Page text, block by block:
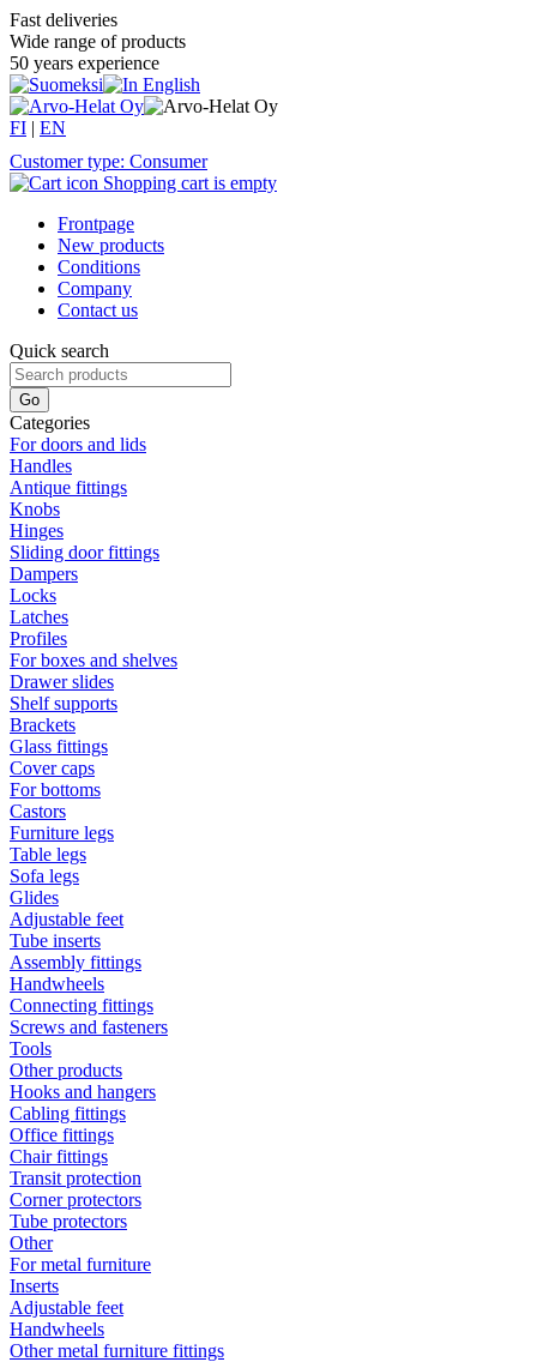
Fast deliveries
Wide range of products
50 years experience
FI | EN
Customer type: Consumer
Shopping cart is empty
Frontpage
New products
Conditions
Company
Contact us
Quick search
Categories
For doors and lids
Handles
Antique fittings
Knobs
Hinges
Sliding door fittings
Dampers
Locks
Latches
Profiles
For boxes and shelves
Drawer slides
Shelf supports
Brackets
Glass fittings
Cover caps
For bottoms
Castors
Furniture legs
Table legs
Sofa legs
Glides
Adjustable feet
Tube inserts
Assembly fittings
Handwheels
Connecting fittings
Screws and fasteners
Tools
Other products
Hooks and hangers
Cabling fittings
Office fittings
Chair fittings
Transit protection
Corner protectors
Tube protectors
Other
For metal furniture
Inserts
Adjustable feet
Handwheels
Other metal furniture fittings